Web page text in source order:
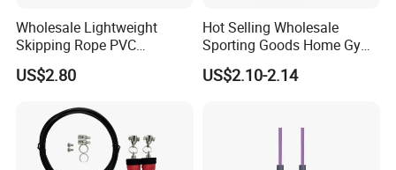
Wholesale Lightweight
Skipping Rope PVC
Adjustable Jump Rope with
Foam Handles Pilates
US$2.80
Hot Selling Wholesale
Sporting Goods Home Gym
Equipment Sport Home
Fitness Product Equipment
US$2.10-2.14